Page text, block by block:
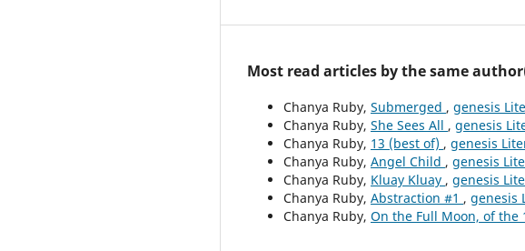
Most read articles by the same
Chanya Ruby, Submerged , genesis
Chanya Ruby, She Sees All , genesis
Chanya Ruby, 13 (best of) , genesis
Chanya Ruby, Angel Child , genesis
Chanya Ruby, Kluay Kluay , genesis
Chanya Ruby, Abstraction #1 , genesis
Chanya Ruby, On the Full Moon, of the